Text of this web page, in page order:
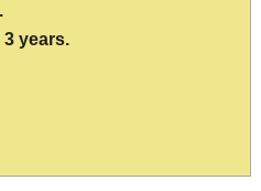
years.